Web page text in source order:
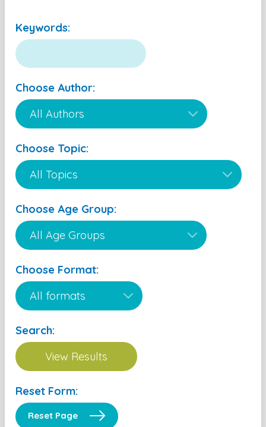
Keywords:
Choose Author:
Choose Topic:
Choose Age Group:
Choose Format:
Search:
Reset Form:
Reset Page